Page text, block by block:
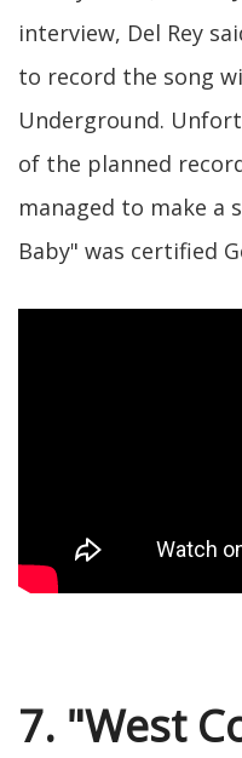
interview, Del Rey
to record the song
Underground.
of the planned
managed to make a
Baby" was certified
7. "West